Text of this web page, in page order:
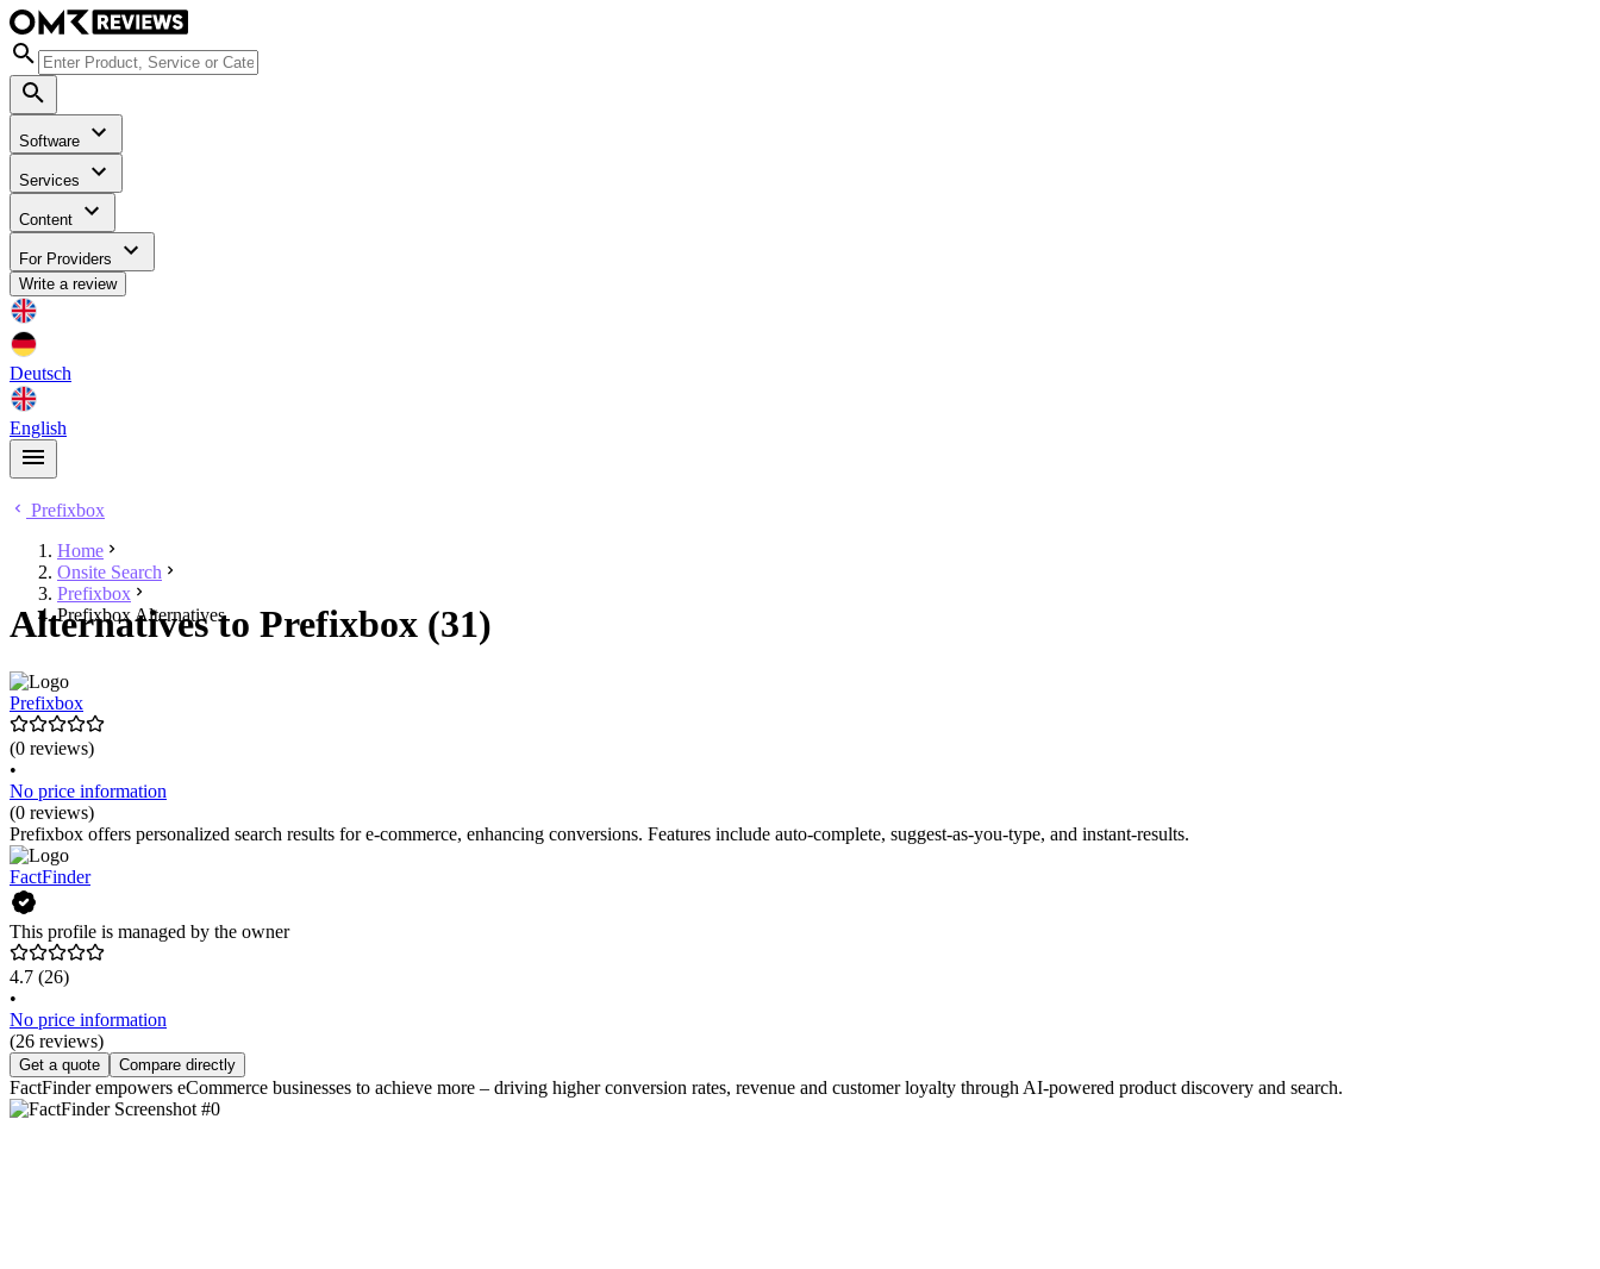
Software
Services
Content
For Providers
Write a review
Deutsch
English
Prefixbox
Home
Onsite Search
Prefixbox
Prefixbox Alternatives
Alternatives to Prefixbox (31)
Prefixbox
(0 reviews)
•
No price information
(0 reviews)
Prefixbox offers personalized search results for e-commerce, enhancing conversions. Features include auto-complete, suggest-as-you-type, and instant-results.
FactFinder
This profile is managed by the owner
4.7 (26)
•
No price information
(26 reviews)
Get a quote Compare directly
FactFinder empowers eCommerce businesses to achieve more – driving higher conversion rates, revenue and customer loyalty through AI-powered product discovery and search.